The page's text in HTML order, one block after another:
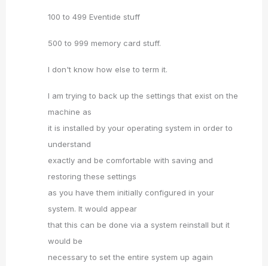
100 to 499 Eventide stuff
500 to 999 memory card stuff.
I don't know how else to term it.
I am trying to back up the settings that exist on the
machine as
it is installed by your operating system in order to
understand
exactly and be comfortable with saving and
restoring these settings
as you have them initially configured in your
system. It would appear
that this can be done via a system reinstall but it
would be
necessary to set the entire system up again